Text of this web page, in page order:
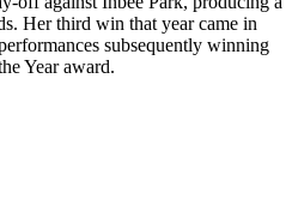
Her third win that year came in
subsequently winning
Year award.